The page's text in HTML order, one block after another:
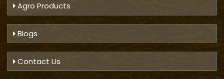
Agro Products
Blogs
Contact Us